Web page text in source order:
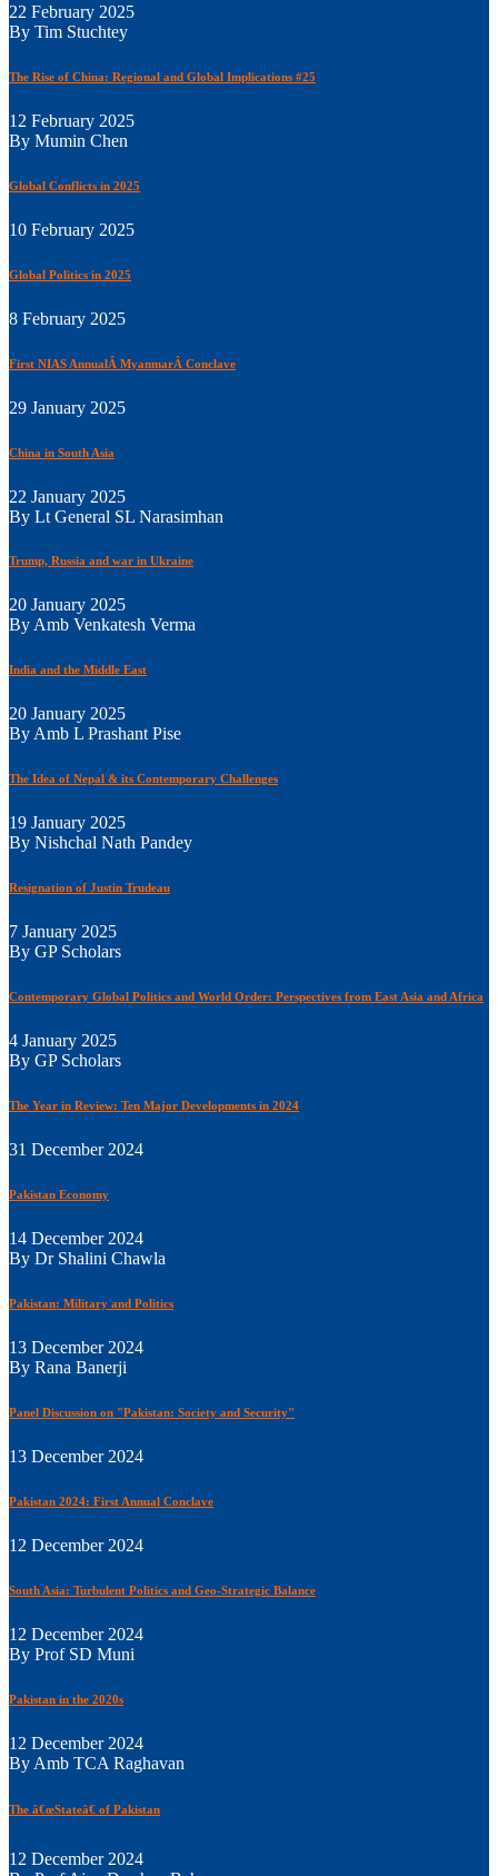
22 February 2025
By Tim Stuchtey
The Rise of China: Regional and Global Implications #25
12 February 2025
By Mumin Chen
Global Conflicts in 2025
10 February 2025
Global Politics in 2025
8 February 2025
First NIAS AnnualÂ MyanmarÂ Conclave
29 January 2025
China in South Asia
22 January 2025
By Lt General SL Narasimhan
Trump, Russia and war in Ukraine
20 January 2025
By Amb Venkatesh Verma
India and the Middle East
20 January 2025
By Amb L Prashant Pise
The Idea of Nepal & its Contemporary Challenges
19 January 2025
By Nishchal Nath Pandey
Resignation of Justin Trudeau
7 January 2025
By GP Scholars
Contemporary Global Politics and World Order: Perspectives from East Asia and Africa
4 January 2025
By GP Scholars
The Year in Review: Ten Major Developments in 2024
31 December 2024
Pakistan Economy
14 December 2024
By Dr Shalini Chawla
Pakistan: Military and Politics
13 December 2024
By Rana Banerji
Panel Discussion on "Pakistan: Society and Security"
13 December 2024
Pakistan 2024: First Annual Conclave
12 December 2024
South Asia: Turbulent Politics and Geo-Strategic Balance
12 December 2024
By Prof SD Muni
Pakistan in the 2020s
12 December 2024
By Amb TCA Raghavan
The â€œStateâ€ of Pakistan
12 December 2024